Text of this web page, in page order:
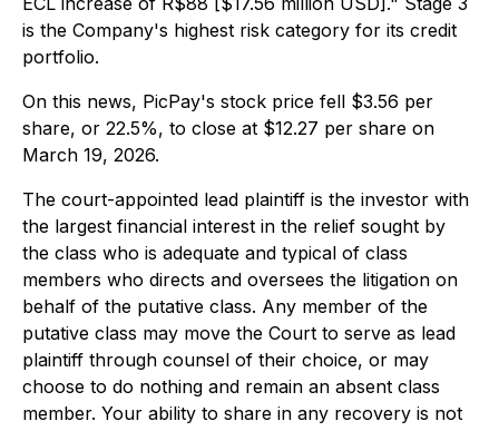
is the Company's highest risk category for its credit
portfolio.
On this news, PicPay's stock price fell $3.56 per
share, or 22.5%, to close at $12.27 per share on
March 19, 2026.
The court-appointed lead plaintiff is the investor with
the largest financial interest in the relief sought by
the class who is adequate and typical of class
members who directs and oversees the litigation on
behalf of the putative class. Any member of the
putative class may move the Court to serve as lead
plaintiff through counsel of their choice, or may
choose to do nothing and remain an absent class
member. Your ability to share in any recovery is not